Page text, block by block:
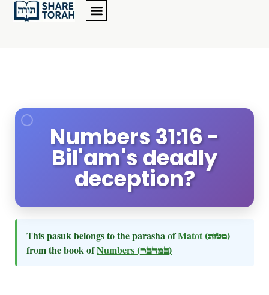
Numbers 31:16 -
Bil'am's deadly
deception?
This pasuk belongs to the parasha ofMatot (מטות)
from the book ofNumbers (במדבר)